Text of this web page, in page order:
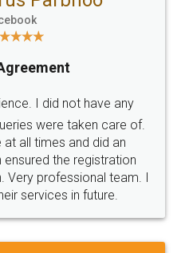
SOCIAL MEDIA
Terms & Conditions